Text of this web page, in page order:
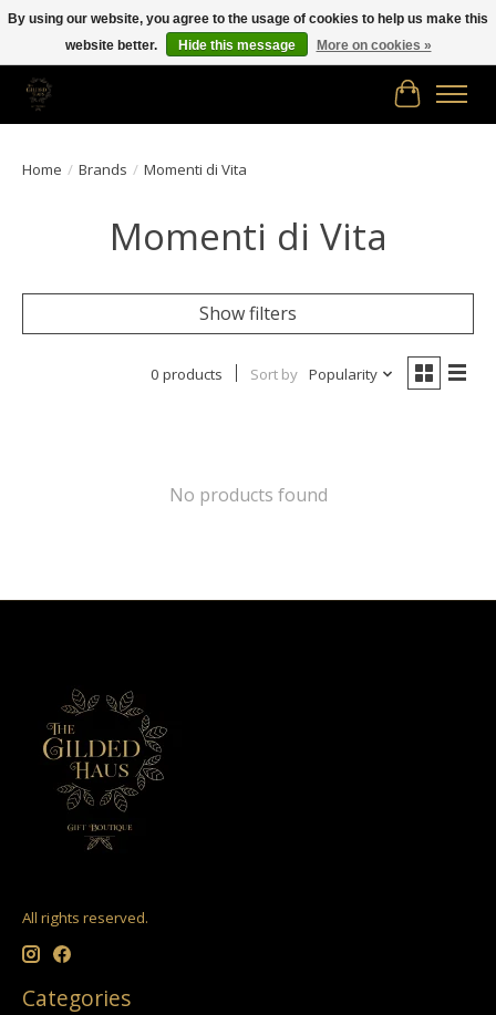
Free shipping in Canada on orders of $150.00 or more!
Cart
Home / Brands / Momenti di Vita
Momenti di Vita
Show filters
0 products Sort by Popularity
No products found
All rights reserved.
Categories
By using our website, you agree to the usage of cookies to help us make this
website better.
Hide this message More on cookies »